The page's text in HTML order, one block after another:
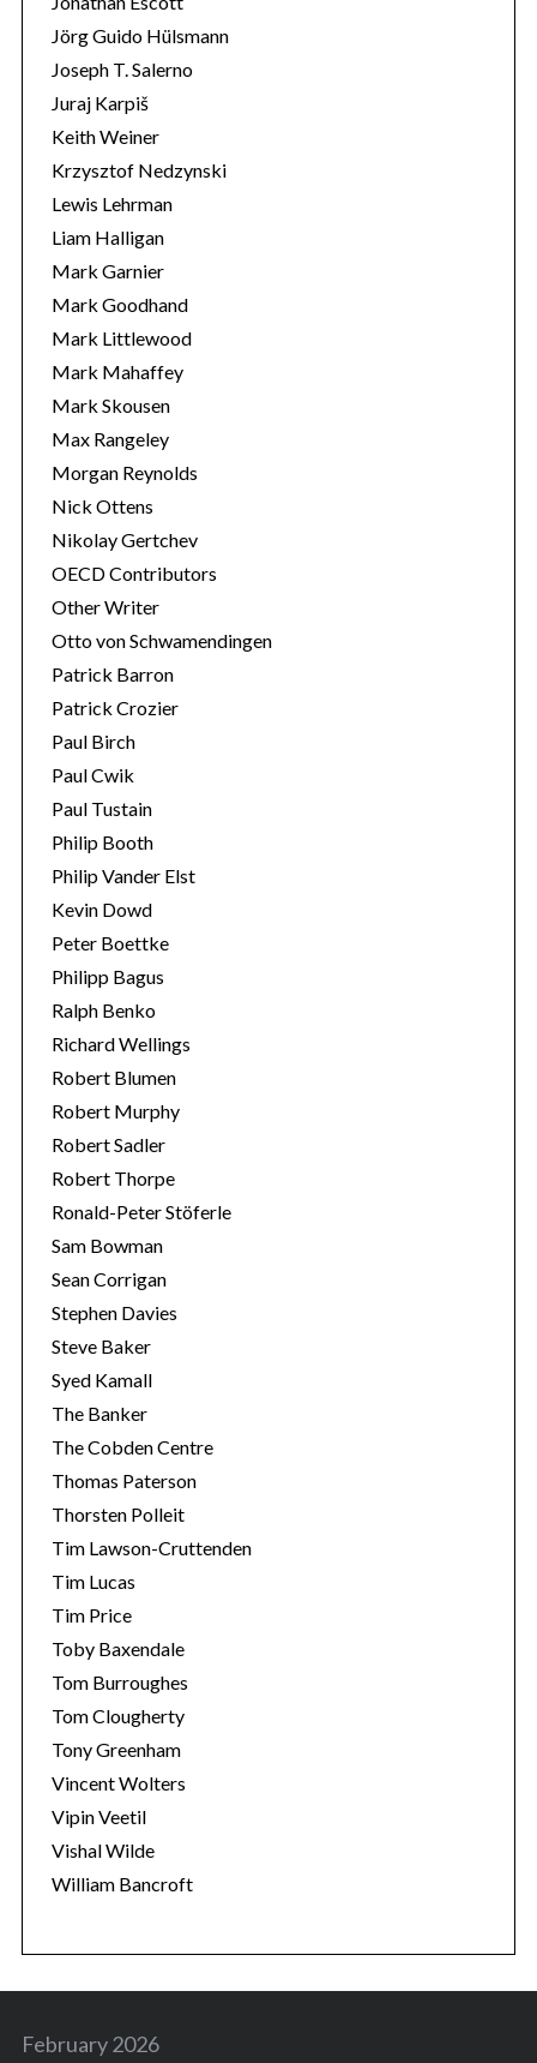
Jörg Guido Hülsmann
Joseph T. Salerno
Juraj Karpiš
Keith Weiner
Krzysztof Nedzynski
Lewis Lehrman
Liam Halligan
Mark Garnier
Mark Goodhand
Mark Littlewood
Mark Mahaffey
Mark Skousen
Max Rangeley
Morgan Reynolds
Nick Ottens
Nikolay Gertchev
OECD Contributors
Other Writer
Otto von Schwamendingen
Patrick Barron
Patrick Crozier
Paul Birch
Paul Cwik
Paul Tustain
Philip Booth
Philip Vander Elst
Kevin Dowd
Peter Boettke
Philipp Bagus
Ralph Benko
Richard Wellings
Robert Blumen
Robert Murphy
Robert Sadler
Robert Thorpe
Ronald-Peter Stöferle
Sam Bowman
Sean Corrigan
Stephen Davies
Steve Baker
Syed Kamall
The Banker
The Cobden Centre
Thomas Paterson
Thorsten Polleit
Tim Lawson-Cruttenden
Tim Lucas
Tim Price
Toby Baxendale
Tom Burroughes
Tom Clougherty
Tony Greenham
Vincent Wolters
Vipin Veetil
Vishal Wilde
William Bancroft
February 2026